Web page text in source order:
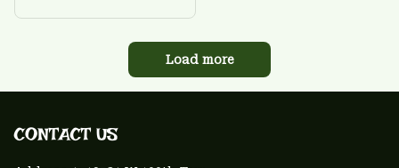
Load more
CONTACT US